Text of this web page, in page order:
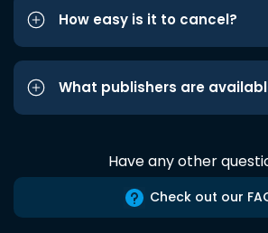
How easy is it to cancel?
What publishers are
Have any other
Check out our